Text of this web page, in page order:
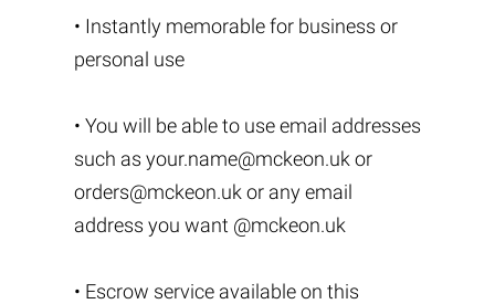
• Instantly memorable for business or
personal use
• You will be able to use email addresses
such as your.name@mckeon.uk or
orders@mckeon.uk or any email
address you want @mckeon.uk
• Escrow service available on this